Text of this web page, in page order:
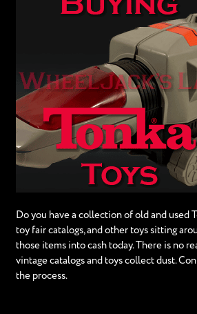
Do you have a collection of old and used
toy fair catalogs, and other toys sitting
those items into cash today. There is no
vintage catalogs and toys collect dust.
the process.